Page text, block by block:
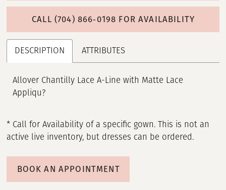
CALL (704) 866‑0198 FOR AVAILABILITY
DESCRIPTION ATTRIBUTES
Allover Chantilly Lace A-Line with Matte Lace
Appliqu?
* Call for Availability of a specific gown. This is not an
active live inventory, but dresses can be ordered.
BOOK AN APPOINTMENT